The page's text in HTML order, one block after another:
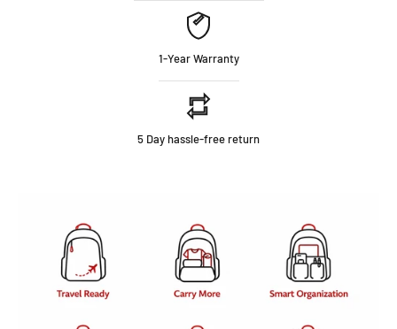
1-Year Warranty
5 Day hassle-free return